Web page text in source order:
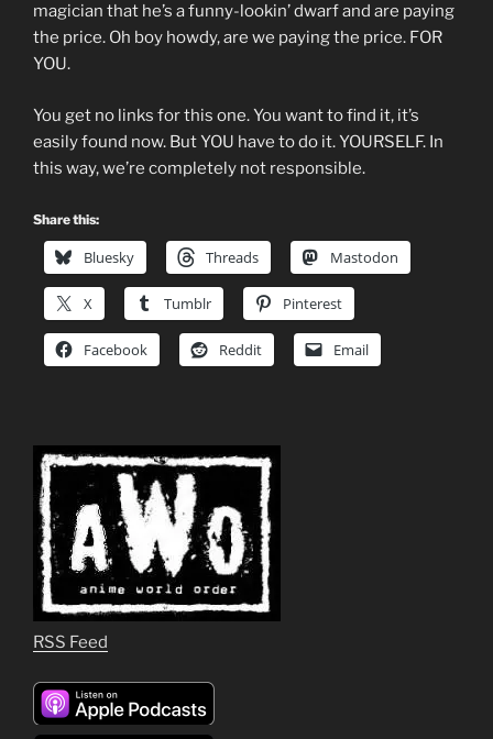
magician that he’s a funny-lookin’ dwarf and are paying
the price. Oh boy howdy, are we paying the price. FOR
YOU.
You get no links for this one. You want to find it, it’s
easily found now. But YOU have to do it. YOURSELF. In
this way, we’re completely not responsible.
Share this:
Bluesky Threads Mastodon
X Tumblr Pinterest
Facebook Reddit Email
RSS Feed